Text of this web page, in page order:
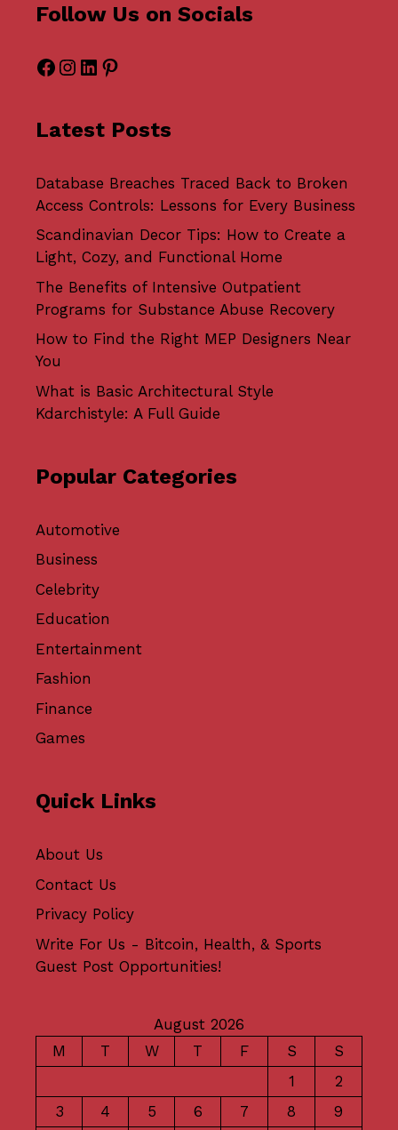
Follow Us on Socials
Facebook
Instagram
LinkedIn
Pinterest
Latest Posts
Database Breaches Traced Back to Broken
Access Controls: Lessons for Every Business
Scandinavian Decor Tips: How to Create a
Light, Cozy, and Functional Home
The Benefits of Intensive Outpatient
Programs for Substance Abuse Recovery
How to Find the Right MEP Designers Near
You
What is Basic Architectural Style
Kdarchistyle: A Full Guide
Popular Categories
Automotive
Business
Celebrity
Education
Entertainment
Fashion
Finance
Games
Quick Links
About Us
Contact Us
Privacy Policy
Write For Us - Bitcoin, Health, & Sports
Guest Post Opportunities!
August 2026
M
T W T F S
S
1
2
3
4 5 6 7 8 9